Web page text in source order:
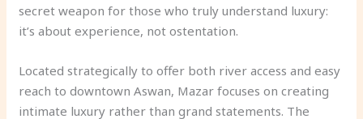
secret weapon for those who truly understand luxury:
it’s about experience, not ostentation.
Located strategically to offer both river access and easy
reach to downtown Aswan, Mazar focuses on creating
intimate luxury rather than grand statements. The